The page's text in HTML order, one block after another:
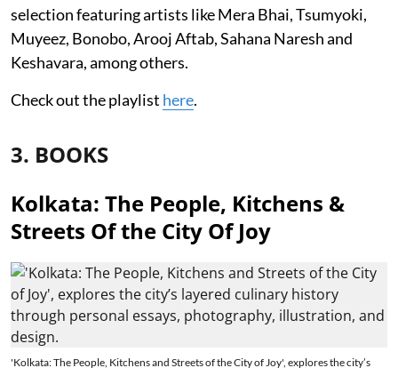
selection featuring artists like Mera Bhai, Tsumyoki,
Muyeez, Bonobo, Arooj Aftab, Sahana Naresh and
Keshavara, among others.
Check out the playlist here.
3. BOOKS
Kolkata: The People, Kitchens &
Streets Of the City Of Joy
'Kolkata: The People, Kitchens and Streets of the City of Joy', explores the city’s